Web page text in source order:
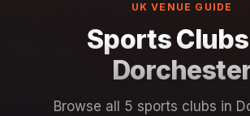
UK VENUE GUIDE
Sports
Browse all 5 sports clubs in